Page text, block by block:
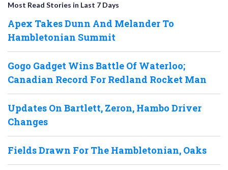
Most Read Stories in Last 7 Days
Apex Takes Dunn And Melander To
Hambletonian Summit
Gogo Gadget Wins Battle Of Waterloo;
Canadian Record For Redland Rocket Man
Updates On Bartlett, Zeron, Hambo Driver
Changes
Fields Drawn For The Hambletonian, Oaks